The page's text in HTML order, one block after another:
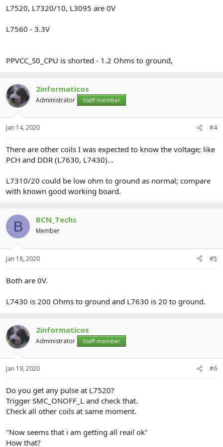
L7520, L7320/10, L3095 are 0V
L7560 - 3.3V
PPVCC_S0_CPU is shorted - 1.2 Ohms to ground,
2informaticos
Administrator Staff member
Jan 14, 2020 #4
There are other coils I was expected to know the voltage; like
PCH and DDR (L7630, L7430)...
L7310/20 could be low ohm to ground as normal; compare
with known good working board.
B BCN_Techs
Member
Jan 18, 2020 #5
Both are 0V.
L7430 is 200 Ohms to ground and L7630 is 20 to ground.
2informaticos
Administrator Staff member
Jan 19, 2020 #6
Do you get any pulse at L7520?
Trigger SMC_ONOFF_L and check that.
Check all other coils at same moment.
"Now seems that i am getting all reail ok"
How that?